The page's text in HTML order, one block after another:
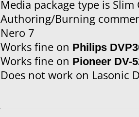
Media package type is
Authoring/Burning
Nero 7
Works fine on Philips
Works fine on Pioneer DV-
Does not work on Lasonic